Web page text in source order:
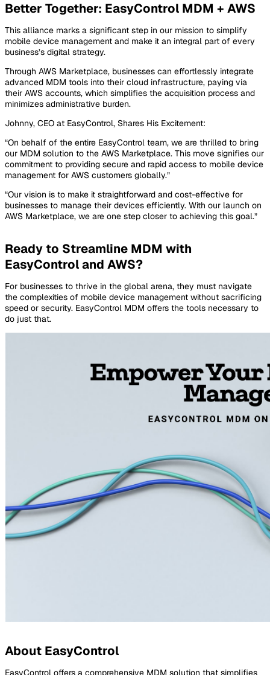
Better Together: EasyControl MDM + AWS
This alliance marks a significant step in our mission to simplify
mobile device management and make it an integral part of every
business’s digital strategy.
Through AWS Marketplace, businesses can effortlessly integrate
advanced MDM tools into their cloud infrastructure, paying via
their AWS accounts, which simplifies the acquisition process and
minimizes administrative burden.
Johnny, CEO at EasyControl, Shares His Excitement:
“On behalf of the entire EasyControl team, we are thrilled to bring
our MDM solution to the AWS Marketplace. This move signifies our
commitment to providing secure and rapid access to mobile device
management for AWS customers globally.”
“Our vision is to make it straightforward and cost-effective for
businesses to manage their devices efficiently. With our launch on
AWS Marketplace, we are one step closer to achieving this goal.”
Ready to Streamline MDM with
EasyControl and AWS?
For businesses to thrive in the global arena, they must navigate
the complexities of mobile device management without sacrificing
speed or security. EasyControl MDM offers the tools necessary to
do just that.
About EasyControl
EasyControl offers a comprehensive MDM solution that simplifies